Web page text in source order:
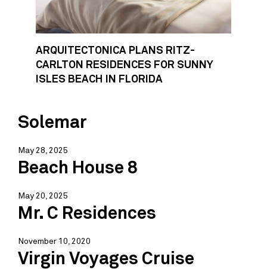
ARQUITECTONICA PLANS RITZ-
CARLTON RESIDENCES FOR SUNNY
ISLES BEACH IN FLORIDA
Solemar
May 28, 2025
Beach House 8
May 20, 2025
Mr. C Residences
November 10, 2020
Virgin Voyages Cruise